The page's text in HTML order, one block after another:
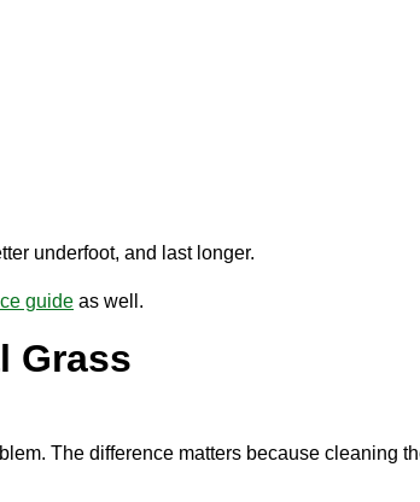
underfoot, and last longer.
guide as well.
Grass
The difference matters because cleaning